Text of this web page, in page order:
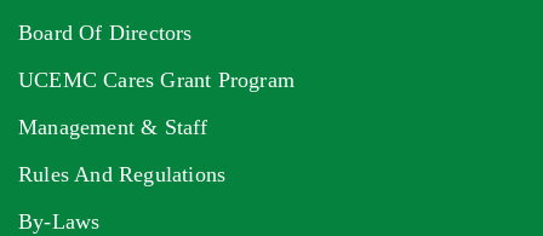
Board Of Directors
UCEMC Cares Grant Program
Management & Staff
Rules And Regulations
By-Laws